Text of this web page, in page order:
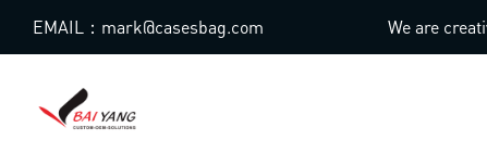
EMAIL：mark@casesbag.com We are